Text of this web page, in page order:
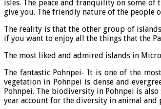
isles. The peace and tranquility on some
give you. The friendly nature of the people
The reality is that the other group of
if you want to enjoy all the things that the
The most liked and admired islands in
The fantastic Pohnpei- It is one of the
vegetation in Pohnpei is dense and
Pohnpei. The biodiversity in Pohnpei is
year account for the diversity in animal and